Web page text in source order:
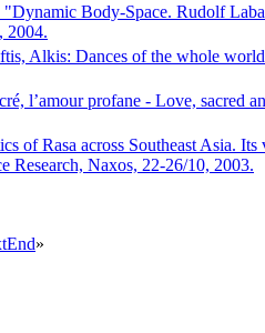
Body-Space. Rudolf
2004.
Alkis: Dances of the whole
l’amour profane - Love, sacred
of Rasa across Southeast Asia.
Research, Naxos, 22-26/10, 2003.
End»